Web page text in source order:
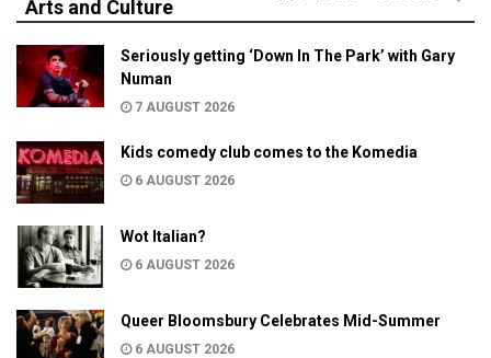
Arts and Culture
Seriously getting ‘Down In The Park’ with Gary
Numan
7 AUGUST 2026
Kids comedy club comes to the Komedia
6 AUGUST 2026
Wot Italian?
6 AUGUST 2026
Queer Bloomsbury Celebrates Mid-Summer
6 AUGUST 2026